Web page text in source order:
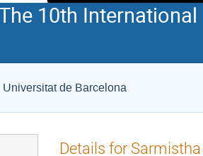
10th
de Barcelona
Details for